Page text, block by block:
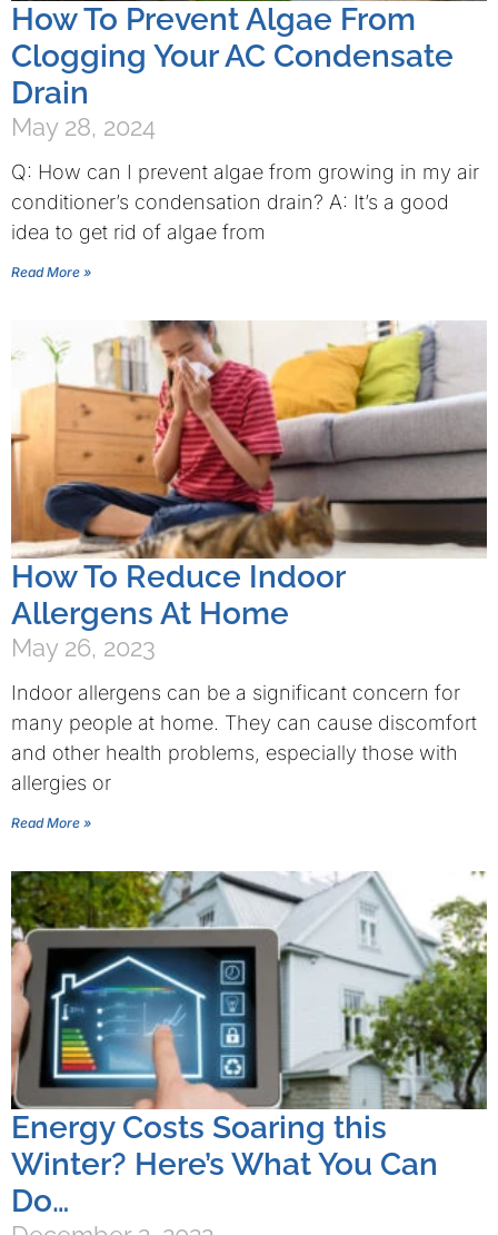
How To Prevent Algae From
Clogging Your AC Condensate
Drain
May 28, 2024
Q: How can I prevent algae from growing in my air
conditioner’s condensation drain? A: It’s a good
idea to get rid of algae from
Read More »
How To Reduce Indoor
Allergens At Home
May 26, 2023
Indoor allergens can be a significant concern for
many people at home. They can cause discomfort
and other health problems, especially those with
allergies or
Read More »
Energy Costs Soaring this
Winter? Here’s What You Can
Do…